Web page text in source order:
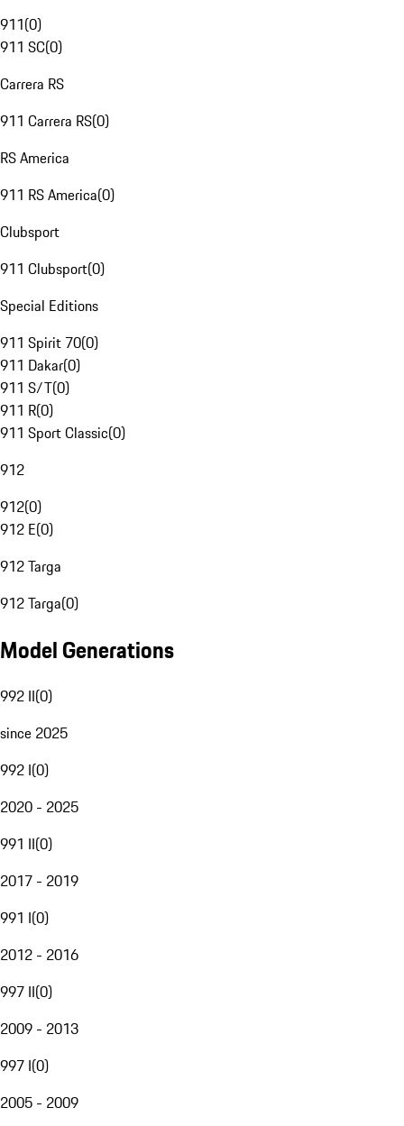
911(0)
911 SC(0)
Carrera RS
911 Carrera RS(0)
RS America
911 RS America(0)
Clubsport
911 Clubsport(0)
Special Editions
911 Spirit 70(0)
911 Dakar(0)
911 S/T(0)
911 R(0)
911 Sport Classic(0)
912
912(0)
912 E(0)
912 Targa
912 Targa(0)
Model Generations
992 II(0)
since 2025
992 I(0)
2020 - 2025
991 II(0)
2017 - 2019
991 I(0)
2012 - 2016
997 II(0)
2009 - 2013
997 I(0)
2005 - 2009